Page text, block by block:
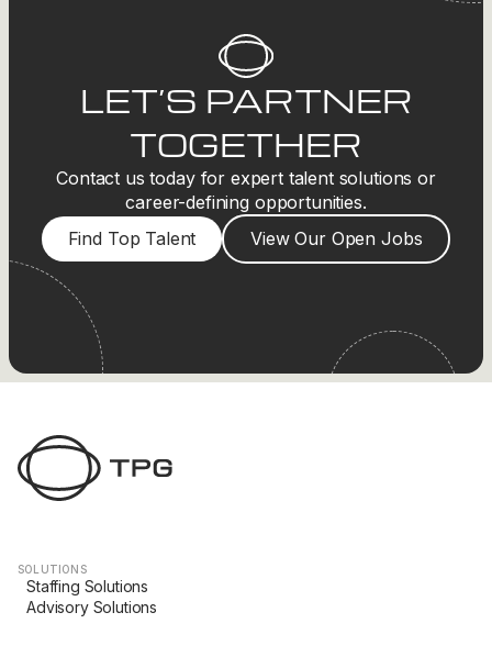
LET’S PARTNER
TOGETHER
Contact us today for expert talent solutions or
career-defining opportunities.
Find Top Talent
View Our Open Jobs
SOLUTIONS
Staffing Solutions
Advisory Solutions